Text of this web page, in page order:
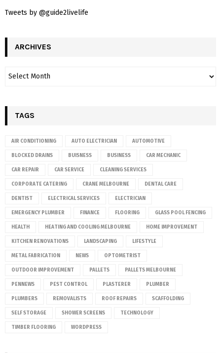
Tweets by @guide2livelife
ARCHIVES
TAGS
AIR CONDITIONING AUTO ELECTRICIAN AUTOMOTIVE
BLOCKED DRAINS BUISNESS BUSINESS CAR MECHANIC
CAR REPAIR CAR SERVICE CLEANING SERVICES
CORPORATE CATERING CRANE MELBOURNE DENTAL CARE
DENTIST ELECTRICAL SERVICES ELECTRICIAN
EMERGENCY PLUMBER FINANCE FLOORING GLASS POOL FENCING
HEALTH HEATING AND COOLING MELBOURNE HOME IMPROVEMENT
KITCHEN RENOVATIONS LANDSCAPING LIFESTYLE
METAL FABRICATION NEWS OPTOMETRIST
OUTDOOR IMPROVEMENT PALLETS PALLETS MELBOURNE
PENNEWS PEST CONTROL PLASTERER PLUMBER
PLUMBERS REMOVALISTS ROOF REPAIRS SCAFFOLDING
SELF STORAGE SHOWER SCREENS TECHNOLOGY
TIMBER FLOORING WORDPRESS